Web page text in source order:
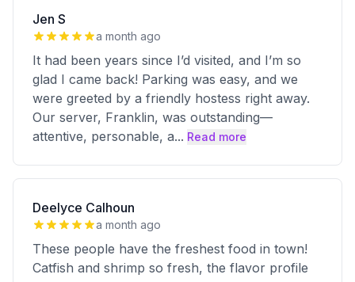
Jen S
a month ago
It had been years since I’d visited, and I’m so
glad I came back! Parking was easy, and we
were greeted by a friendly hostess right away.
Our server, Franklin, was outstanding—
attentive, personable, a... Read more
Deelyce Calhoun
a month ago
These people have the freshest food in town!
Catfish and shrimp so fresh, the flavor profile